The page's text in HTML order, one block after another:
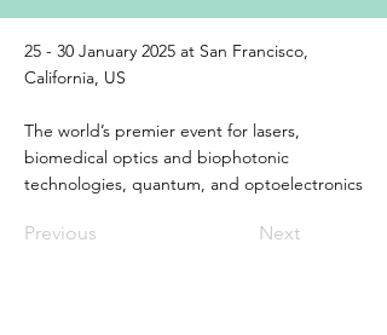
25 - 30 January 2025 at San Francisco,
California, US
The world’s premier event for lasers,
biomedical optics and biophotonic
technologies, quantum, and optoelectronics
Previous Next